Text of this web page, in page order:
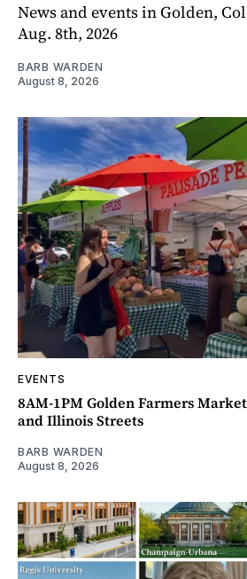
News and events in Golden,
Aug. 8th, 2026
BARB WARDEN
August 8, 2026
EVENTS
8AM-1PM Golden Farmers
and Illinois Streets
BARB WARDEN
August 8, 2026